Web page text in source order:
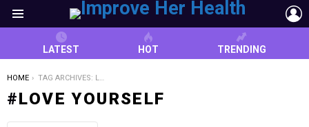
LATEST HOT TRENDING
YOU ARE HERE:
HOME TAG ARCHIVES: LOVE YOURSELF
LOVE YOURSELF